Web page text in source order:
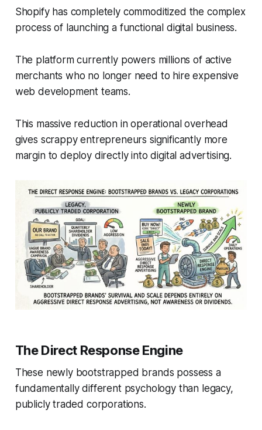
Shopify has completely commoditized the complex
process of launching a functional digital business.
The platform currently powers millions of active
merchants who no longer need to hire expensive
web development teams.
This massive reduction in operational overhead
gives scrappy entrepreneurs significantly more
margin to deploy directly into digital advertising.
The Direct Response Engine
These newly bootstrapped brands possess a
fundamentally different psychology than legacy,
publicly traded corporations.